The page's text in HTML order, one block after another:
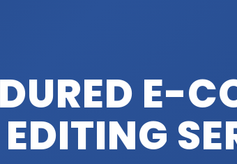
E-
EDITING